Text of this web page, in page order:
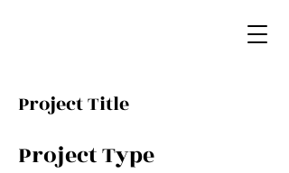
Project Title
Project Type